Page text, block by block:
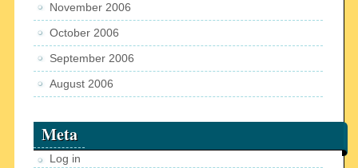
November 2006
October 2006
September 2006
August 2006
Meta
Log in